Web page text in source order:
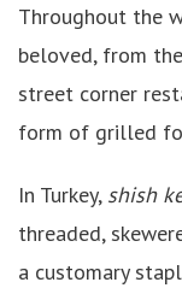
Throughout the
beloved, from
street corner
form of grilled
In Turkey, shish
threaded,
a customary